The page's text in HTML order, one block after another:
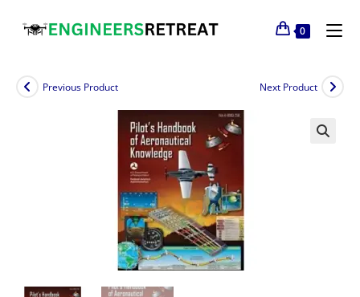
0
Previous Product Next Product